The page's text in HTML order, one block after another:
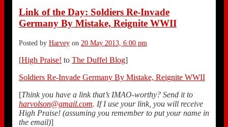
Link of the Day: Soldiers Re-Invade
Germany By Mistake, Reignite WWII
Posted by Harveyon 20 May 2013, 6:00 pm
[High Praise! to The Duffel Blog]
Soldiers Re-Invade Germany By Mistake, Reignite WWII
[Think you have a link that’s IMAO-worthy? Send it to
harvolson@gmail.com. If I use your link, you will receive
High Praise! (assuming you remember to put your name in
the email)]